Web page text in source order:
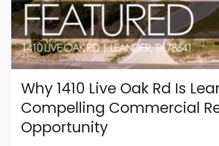
Why 1410 Live Oak Rd Is
Compelling Commercial
Opportunity